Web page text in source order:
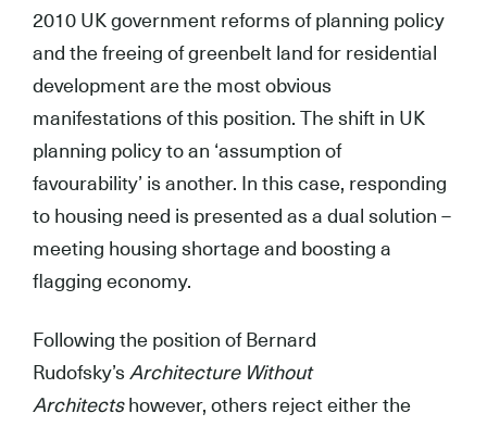
2010 UK government reforms of planning policy
and the freeing of greenbelt land for residential
development are the most obvious
manifestations of this position. The shift in UK
planning policy to an ‘assumption of
favourability’ is another. In this case, responding
to housing need is presented as a dual solution –
meeting housing shortage and boosting a
flagging economy.
Following the position of Bernard
Rudofsky’s Architecture Without
Architectshowever, others reject either the